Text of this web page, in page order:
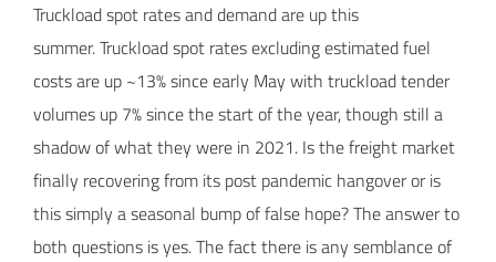
Truckload spot rates and demand are up this
summer. Truckload spot rates excluding estimated fuel
costs are up ~13% since early May with truckload tender
volumes up 7% since the start of the year, though still a
shadow of what they were in 2021. Is the freight market
finally recovering from its post pandemic hangover or is
this simply a seasonal bump of false hope? The answer to
both questions is yes. The fact there is any semblance of